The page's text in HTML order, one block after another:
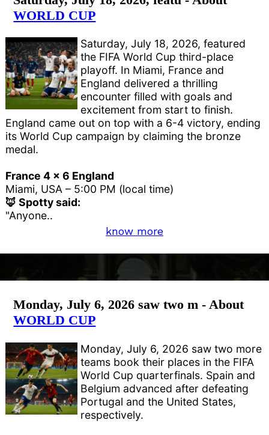
WORLD CUP
Saturday, July 18, 2026, featured
the FIFA World Cup third-place
playoff. In Miami, France and
England delivered a thrilling
encounter filled with goals and
excitement from start to finish.
England came out on top with a 6-4 victory, ending
its World Cup campaign by claiming the bronze
medal.
France 4 x 6 England
Miami, USA – 5:00 PM (local time)
🦊 Spotty said:
"Anyone..
know more
Monday, July 6, 2026 saw two m - About
WORLD CUP
Monday, July 6, 2026 saw two more
teams book their places in the FIFA
World Cup quarterfinals. Spain and
Belgium advanced after defeating
Portugal and the United States,
respectively.